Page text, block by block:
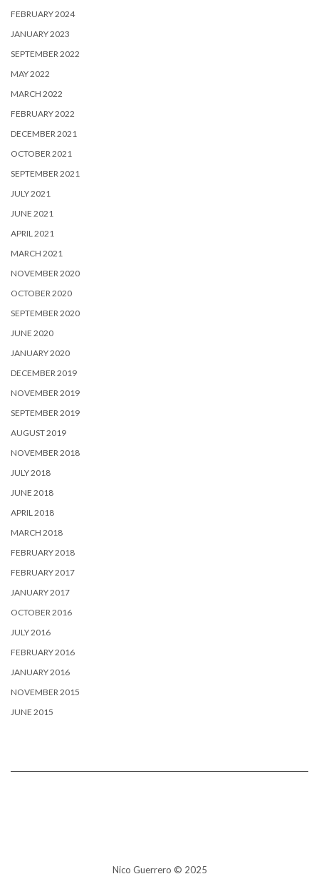
FEBRUARY 2024
JANUARY 2023
SEPTEMBER 2022
MAY 2022
MARCH 2022
FEBRUARY 2022
DECEMBER 2021
OCTOBER 2021
SEPTEMBER 2021
JULY 2021
JUNE 2021
APRIL 2021
MARCH 2021
NOVEMBER 2020
OCTOBER 2020
SEPTEMBER 2020
JUNE 2020
JANUARY 2020
DECEMBER 2019
NOVEMBER 2019
SEPTEMBER 2019
AUGUST 2019
NOVEMBER 2018
JULY 2018
JUNE 2018
APRIL 2018
MARCH 2018
FEBRUARY 2018
FEBRUARY 2017
JANUARY 2017
OCTOBER 2016
JULY 2016
FEBRUARY 2016
JANUARY 2016
NOVEMBER 2015
JUNE 2015
Nico Guerrero © 2025